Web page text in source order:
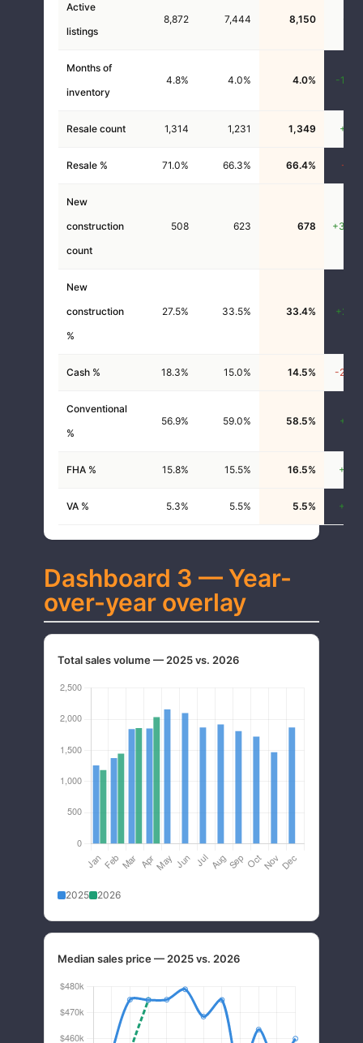
Active
listings
8,872 7,444 8,150 -
Months of
inventory
4.8% 4.0% 4.0% -
Resale count 1,314 1,231 1,349
Resale % 71.0% 66.3% 66.4% -
New
construction
count
508 623 678
New
construction
%
27.5% 33.5% 33.4%
Cash % 18.3% 15.0% 14.5% -
Conventional
%
56.9% 59.0% 58.5%
FHA % 15.8% 15.5% 16.5%
VA % 5.3% 5.5% 5.5%
Dashboard 3 — Year-
over-year overlay
Total sales volume — 2025 vs. 2026
2025 2026
Median sales price — 2025 vs. 2026